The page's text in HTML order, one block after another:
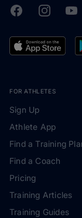
TrainingPeaks
FacebookInstagram
FOR ATHLETES
Sign Up
Athlete App
Find a Training
Find a Coach
Pricing
Training Articles
Training Guides